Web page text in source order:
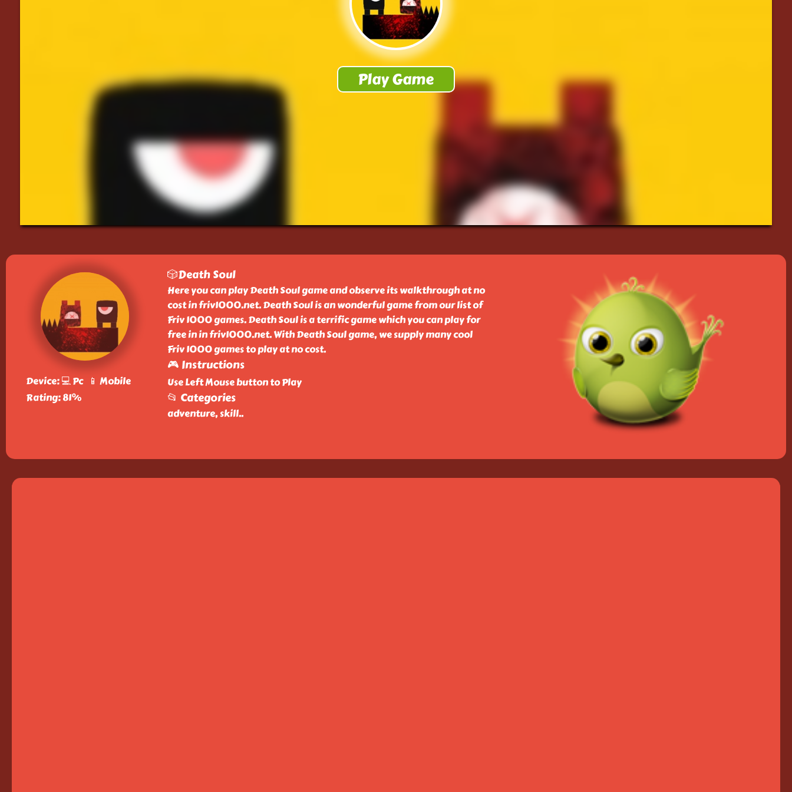
Device: 💻 Pc 📱 Mobile
Rating: 81%
🎲Death Soul
Here you can play Death Soul game and observe its walkthrough at no
cost in friv1000.net. Death Soul is an wonderful game from our list of
Friv 1000 games. Death Soul is a terrific game which you can play for
free in in friv1000.net. With Death Soul game, we supply many cool
Friv 1000 games to play at no cost.
🎮 Instructions
Use Left Mouse button to Play
📂 Categories
adventure, skill..